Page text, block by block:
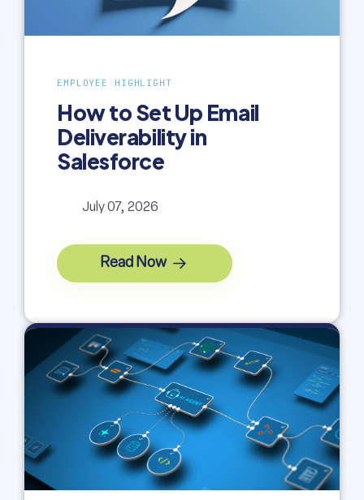
EMPLOYEE HIGHLIGHT
How to Set Up Email
Deliverability in
Salesforce
July 07, 2026
Read Now